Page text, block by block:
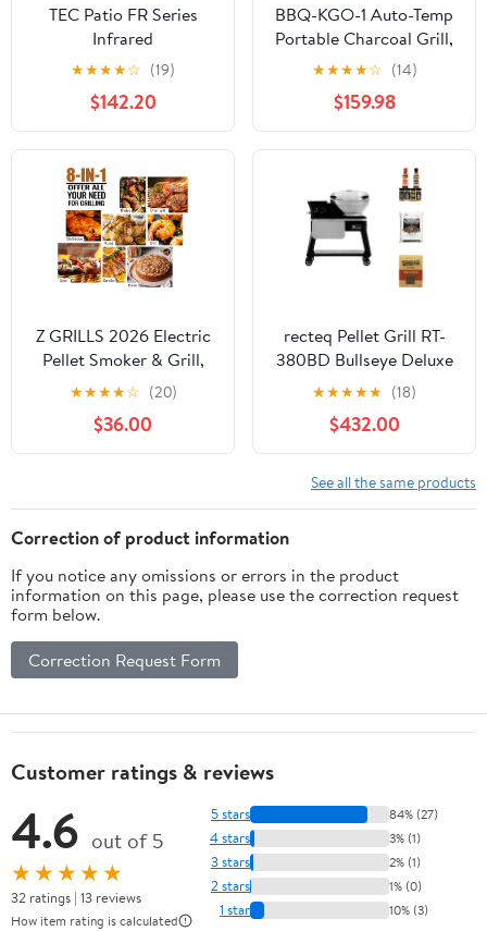
TEC Patio FR Series
Infrared
Smoker/Roaster -
PFRSMKR
★★★★☆ (19)
$142.20
BBQ-KGO-1 Auto-Temp
Portable Charcoal Grill,
Stainless Steel
★★★★☆ (14)
$159.98
Z GRILLS 2026 Electric
Pellet Smoker & Grill,
700 sq. in Cooking
Space, PID 3.0 Precision
Control, Dual Meat
Probes, 28-Hour
Insulated Base, 8-in-1
BBQ with Cover
★★★★☆ (20)
$36.00
recteq Pellet Grill RT-
380BD Bullseye Deluxe
+ Grilling Basics Bundle,
WiFi Enabled Electric
Pellet Smoker Grill, BBQ
Outdoor, Smoke, Sear,
and More
★★★★★ (18)
$432.00
See all the same products
Correction of product information
If you notice any omissions or errors in the product
information on this page, please use the correction request
form below.
Correction Request Form
Customer ratings & reviews
4.6 out of 5
★★★★★
32 ratings | 13 reviews
How item rating is calculated
5 stars 84% (27)
4 stars 3% (1)
3 stars 2% (1)
2 stars 1% (0)
1 star 10% (3)